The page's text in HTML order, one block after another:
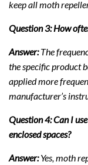
keep all moth
Question 3: How
Answer:The
the specific product
applied more
manufacturer’s
Question 4: Can I
enclosed spaces?
Answer:Yes, moth